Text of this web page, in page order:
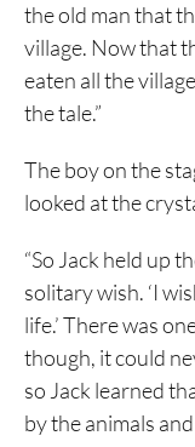
the old man that
village. Now that
eaten all the
the tale.”
The boy on the
looked at the
“So Jack held up
solitary wish. ‘I
life.’ There was
though, it could
so Jack learned
by the animals